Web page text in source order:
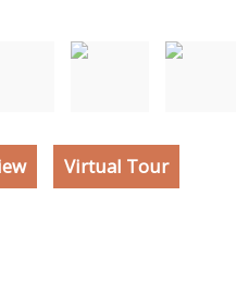
Virtual Tour